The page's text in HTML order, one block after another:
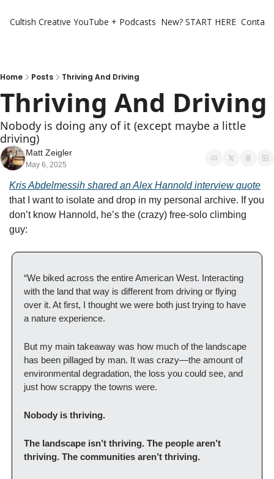
Cultish Creative YouTube + Podcasts New? START HERE
Home Posts Thriving And Driving
Thriving And Driving
Nobody is doing any of it (except maybe a little
driving)
Matt Zeigler
May 6, 2025
Kris Abdelmessih shared an Alex Hannold interview quote
that I want to isolate and drop in my personal archive. If you
don’t know Hannold, he’s the (crazy) free-solo climbing
guy:
“We biked across the entire American West. Interacting
with the land that way is different from driving or flying
over it. At first, I thought we were both just trying to have
a nature experience.
But my main takeaway was how much of the landscape
has been pillaged by man. It was crazy—the amount of
environmental degradation, the loss you could see, and
just how scrappy the towns were.
Nobody is thriving.
The landscape isn’t thriving. The people aren’t
thriving. The communities aren’t thriving.